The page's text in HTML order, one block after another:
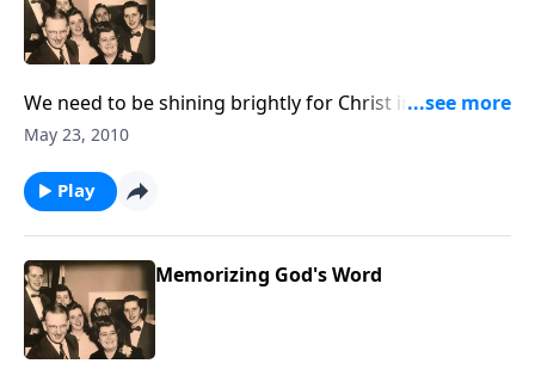
We need to be shining brightly for Christ in this dark
world.
May 23, 2010
Play
Memorizing God's Word